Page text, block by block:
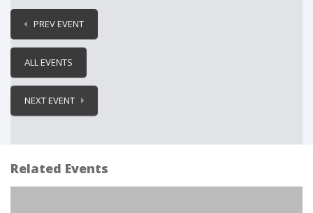
PREV EVENT
ALL EVENTS
NEXT EVENT
Related Events